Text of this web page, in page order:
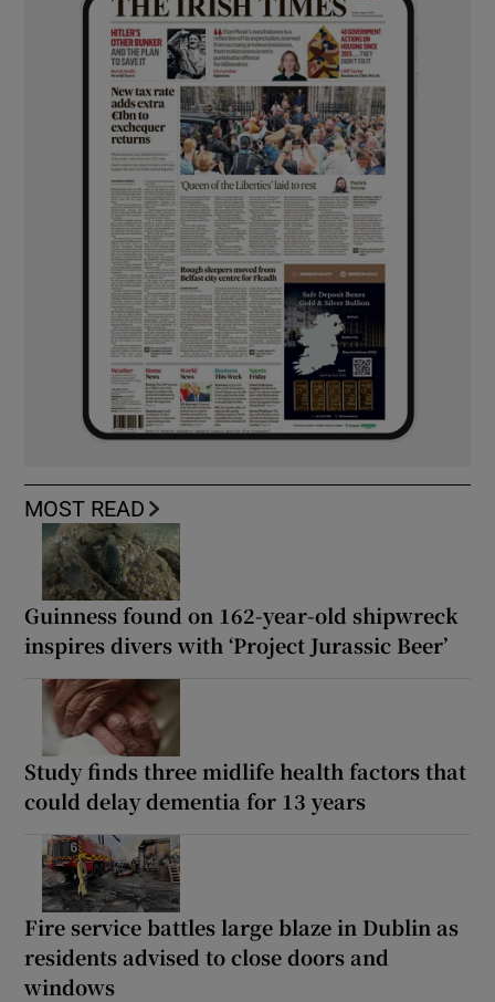
MOST READ
Guinness found on 162-year-old shipwreck
inspires divers with ‘Project Jurassic Beer’
Study finds three midlife health factors that
could delay dementia for 13 years
Fire service battles large blaze in Dublin as
residents advised to close doors and
windows